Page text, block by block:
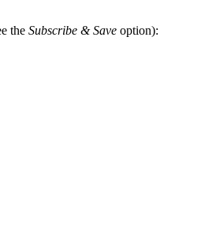
the Subscribe & Save option):